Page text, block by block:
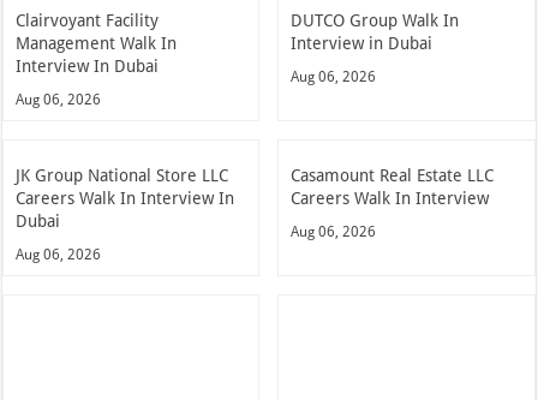
Clairvoyant Facility
Management Walk In
Interview In Dubai
Aug 06, 2026
DUTCO Group Walk In
Interview in Dubai
Aug 06, 2026
JK Group National Store LLC
Careers Walk In Interview In
Dubai
Aug 06, 2026
Casamount Real Estate LLC
Careers Walk In Interview
Aug 06, 2026